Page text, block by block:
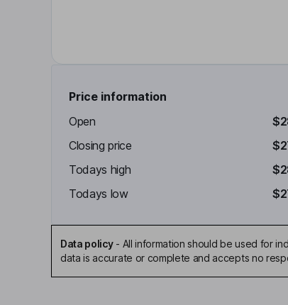
Price information
Open
Closing price
Todays high
Todays low
Data policy- All information should be used for
data is accurate or complete and accepts no